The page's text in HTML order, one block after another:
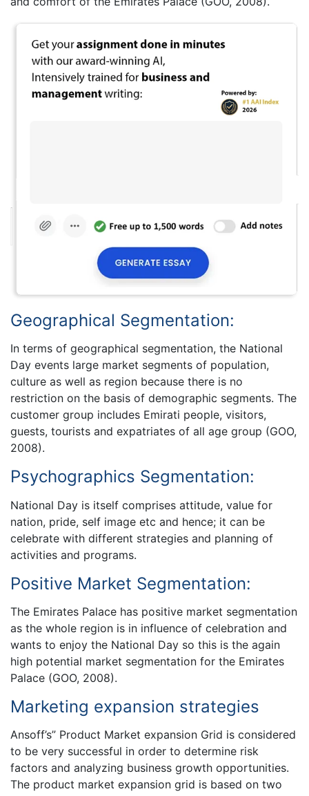
Geographical Segmentation:
In terms of geographical segmentation, the National
Day events large market segments of population,
culture as well as region because there is no
restriction on the basis of demographic segments. The
customer group includes Emirati people, visitors,
guests, tourists and expatriates of all age group (GOO,
2008).
Psychographics Segmentation:
National Day is itself comprises attitude, value for
nation, pride, self image etc and hence; it can be
celebrate with different strategies and planning of
activities and programs.
Positive Market Segmentation:
The Emirates Palace has positive market segmentation
as the whole region is in influence of celebration and
wants to enjoy the National Day so this is the again
high potential market segmentation for the Emirates
Palace (GOO, 2008).
Marketing expansion strategies
Ansoff’s” Product Market expansion Grid is considered
to be very successful in order to determine risk
factors and analyzing business growth opportunities.
The product market expansion grid is based on two